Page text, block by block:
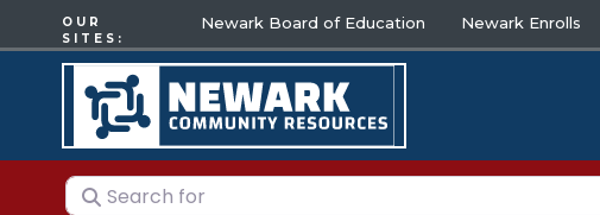
OUR
SITES:
Newark Board of Education Newark Enrolls
Search for